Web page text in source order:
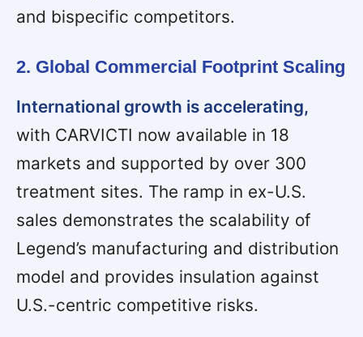
and bispecific competitors.
2. Global Commercial Footprint Scaling
International growth is accelerating,
with CARVICTI now available in 18
markets and supported by over 300
treatment sites. The ramp in ex-U.S.
sales demonstrates the scalability of
Legend’s manufacturing and distribution
model and provides insulation against
U.S.-centric competitive risks.